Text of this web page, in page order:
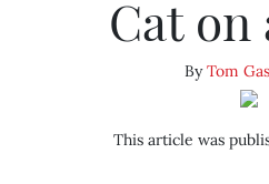
Cat on
ByTom
This article was